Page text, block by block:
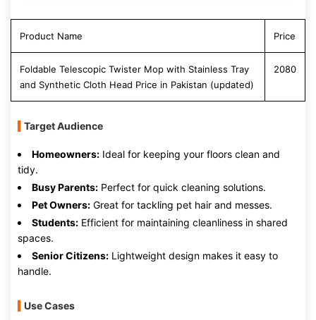
Product Name Price
Foldable Telescopic Twister Mop with Stainless Tray
and Synthetic Cloth Head Price in Pakistan (updated)
2080
Target Audience
Homeowners: Ideal for keeping your floors clean and
tidy.
Busy Parents: Perfect for quick cleaning solutions.
Pet Owners: Great for tackling pet hair and messes.
Students: Efficient for maintaining cleanliness in shared
spaces.
Senior Citizens: Lightweight design makes it easy to
handle.
Use Cases